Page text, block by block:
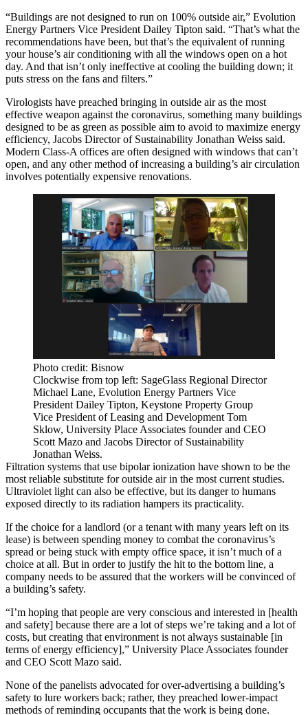
“Buildings are not designed to run on 100% outside air,” Evolution
Energy Partners Vice President Dailey Tipton said. “That’s what the
recommendations have been, but that’s the equivalent of running
your house’s air conditioning with all the windows open on a hot
day. And that isn’t only ineffective at cooling the building down; it
puts stress on the fans and filters.”
Virologists have preached bringing in outside airas the most
effective weapon against the coronavirus, something many buildings
designed to be as green as possible aim to avoid to maximize energy
efficiency, Jacobs Director of Sustainability Jonathan Weiss said.
Modern Class-A offices are often designed with windows that can’t
open, and any other method of increasing a building’s air circulation
involves potentially expensive renovations.
Photo credit: Bisnow
Clockwise from top left: SageGlass Regional Director
Michael Lane, Evolution Energy Partners Vice
President Dailey Tipton, Keystone Property Group
Vice President of Leasing and Development Tom
Sklow, University Place Associates founder and CEO
Scott Mazo and Jacobs Director of Sustainability
Jonathan Weiss.
Filtration systems that use bipolar ionization have shown to be the
most reliable substitute for outside air in the most current studies.
Ultraviolet light can also be effective, but its danger to humans
exposed directly to its radiation hampers its practicality.
If the choice for a landlord (or a tenant with many years left on its
lease) is between spending money to combat the coronavirus’s
spread or being stuck with empty office space, it isn’t much of a
choice at all. But in order to justify the hit to the bottom line, a
company needs to be assured that the workers will be convinced of
a building’s safety.
“I’m hoping that people are very conscious and interested in [health
and safety] because there are a lot of steps we’re taking and a lot of
costs, but creating that environment is not always sustainable [in
terms of energy efficiency],” University Place Associates founder
and CEO Scott Mazo said.
None of the panelists advocated for over-advertising a building’s
safety to lure workers back; rather, they preached lower-impact
methods of reminding occupants that the work is being done.